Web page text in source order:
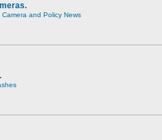
and Policy News